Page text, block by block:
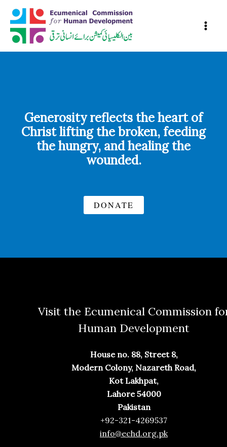
Skip
content
Generosity reflects the heart of
Christ lifting the broken, feeding
the hungry, and healing the
wounded.
DONATE
Visit the Ecumenical Commission
Human Development
House no. 88, Street 8,
Modern Colony, Nazareth Road,
Kot Lakhpat,
Lahore 54000
Pakistan
+92-321-4269537
info@echd.org.pk